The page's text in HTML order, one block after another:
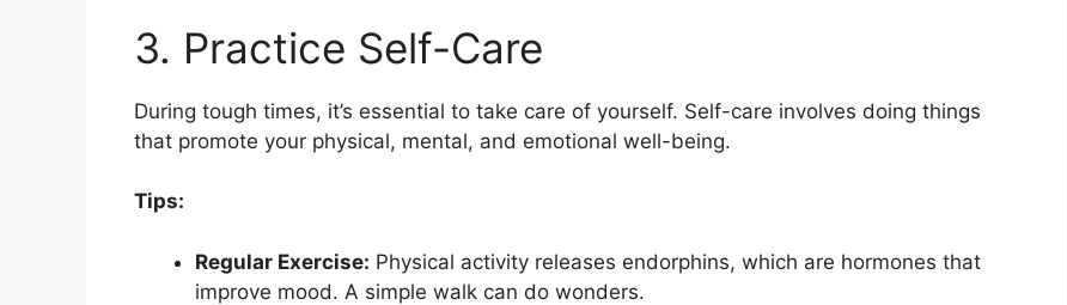
3. Practice Self-Care
During tough times, it’s essential to take care of yourself. Self-care involves doing things
that promote your physical, mental, and emotional well-being.
Tips:
Regular Exercise: Physical activity releases endorphins, which are hormones that
improve mood. A simple walk can do wonders.